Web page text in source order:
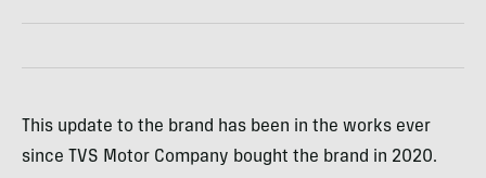
This update to the brand has been in the works ever
since TVS Motor Company bought the brand in 2020.